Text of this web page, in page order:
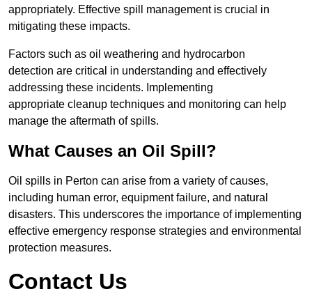
appropriately. Effective spill management is crucial in
mitigating these impacts.
Factors such as oil weathering and hydrocarbon
detection are critical in understanding and effectively
addressing these incidents. Implementing
appropriate cleanup techniques and monitoring can help
manage the aftermath of spills.
What Causes an Oil Spill?
Oil spills in Perton can arise from a variety of causes,
including human error, equipment failure, and natural
disasters. This underscores the importance of implementing
effective emergency response strategies and environmental
protection measures.
Contact Us